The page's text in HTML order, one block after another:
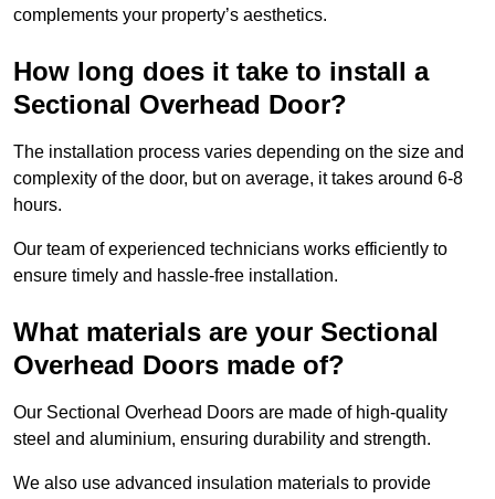
complements your property’s aesthetics.
How long does it take to install a
Sectional Overhead Door?
The installation process varies depending on the size and
complexity of the door, but on average, it takes around 6-8
hours.
Our team of experienced technicians works efficiently to
ensure timely and hassle-free installation.
What materials are your Sectional
Overhead Doors made of?
Our Sectional Overhead Doors are made of high-quality
steel and aluminium, ensuring durability and strength.
We also use advanced insulation materials to provide